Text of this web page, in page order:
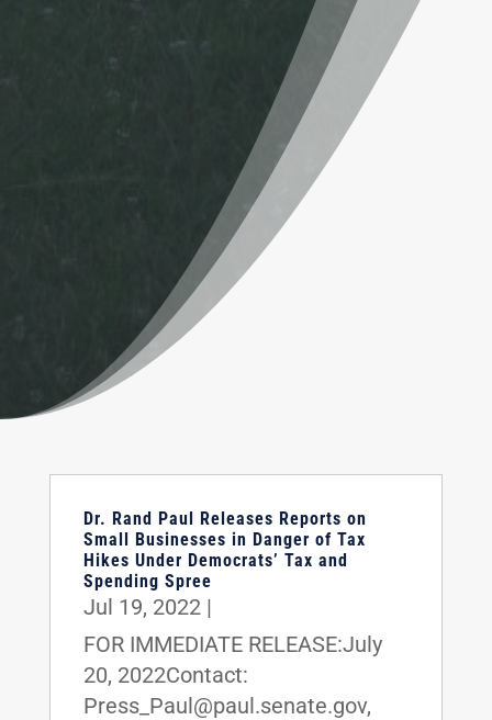
Dr. Rand Paul Releases Reports on
Small Businesses in Danger of Tax
Hikes Under Democrats’ Tax and
Spending Spree
Jul 19, 2022|
FOR IMMEDIATE RELEASE:July
20, 2022Contact:
Press_Paul@paul.senate.gov,